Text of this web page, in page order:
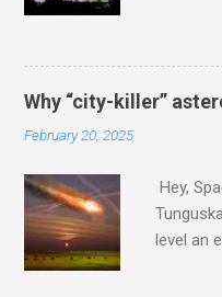
https://
the
latest
your
Why “city-killer”
February 20, 2025
Hey,
level an